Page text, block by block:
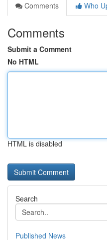
Comments
Who
Comments
Submit a Comment
No HTML
HTML is disabled
Search
Published News